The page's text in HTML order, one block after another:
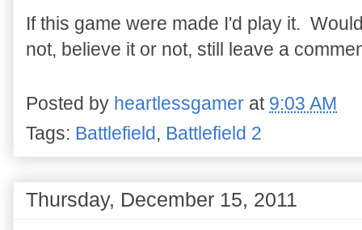
If this game were made I'd play it.
not, believe it or not, still leave a
Posted by heartlessgamer at 9:03 AM
Tags: Battlefield, Battlefield 2
Thursday, December 15, 2011